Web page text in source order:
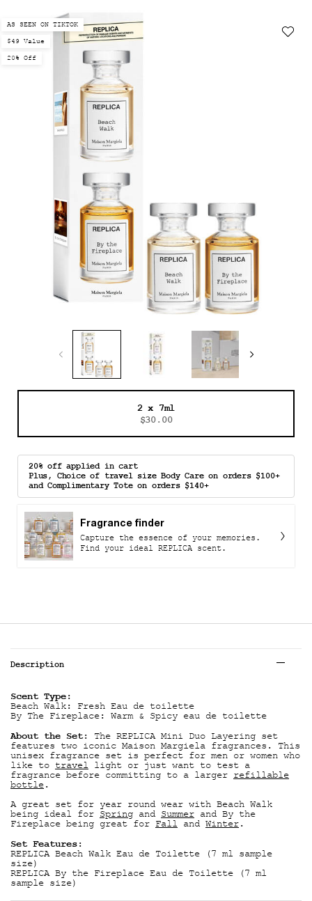
AS SEEN ON TIKTOK
$49 Value
20% Off
One size only
Selected
2 x 7ml
$30.00, 1 of 1
20% off applied in cart
Plus, Choice of travel size Body Care on orders $100+
and Complimentary Tote on orders $140+
Fragrance finder
Capture the essence of your memories.
Find your ideal REPLICA scent.
Description
Scent Type:
Beach Walk: Fresh Eau de toilette
By The Fireplace: Warm & Spicy eau de toilette
About the Set: The REPLICA Mini Duo Layering set
features two iconic Maison Margiela fragrances. This
unisex fragrance set is perfect for men or women who
like to travel light or just want to test a
fragrance before committing to a larger refillable
bottle.
A great set for year round wear with Beach Walk
being ideal for Spring and Summer and By the
Fireplace being great for Fall and Winter.
Set Features:
REPLICA Beach Walk Eau de Toilette (7 ml sample
size)
REPLICA By the Fireplace Eau de Toilette (7 ml
sample size)